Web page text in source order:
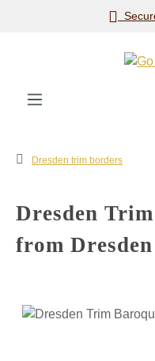
Skip to main content
Dresden trim borders
Dresden
from
Skip image gallery